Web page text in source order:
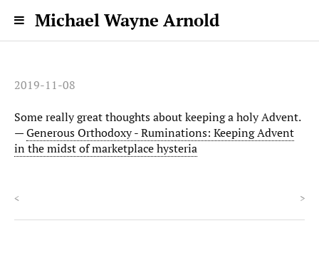
Michael Wayne Arnold
2019-11-08
Some really great thoughts about keeping a holy Advent.
—Generous Orthodoxy - Ruminations: Keeping Advent
in the midst of marketplace hysteria
< >